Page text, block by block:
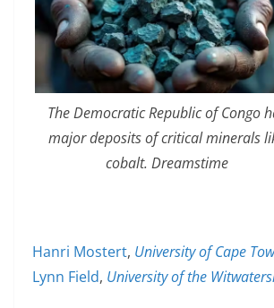
The Democratic Republic of Congo
major deposits of critical minerals
cobalt. Dreamstime
Hanri Mostert, University of Cape
Lynn Field, University of the